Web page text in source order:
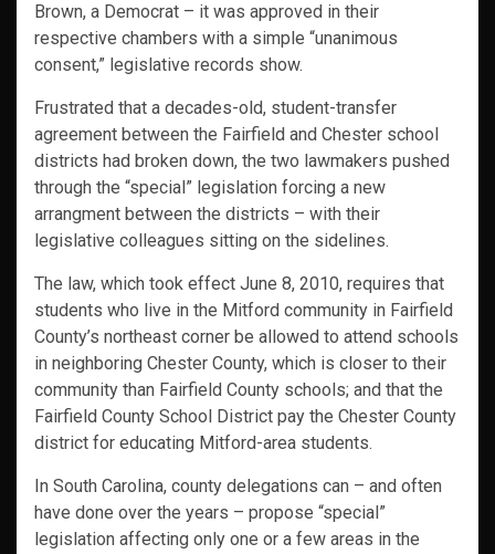
Brown, a Democrat – it was approved in their
respective chambers with a simple “unanimous
consent,” legislative records show.
Frustrated that a decades-old, student-transfer
agreement between the Fairfield and Chester school
districts had broken down, the two lawmakers pushed
through the “special” legislation forcing a new
arrangment between the districts – with their
legislative colleagues sitting on the sidelines.
The law, which took effect June 8, 2010, requires that
students who live in the Mitford community in Fairfield
County’s northeast corner be allowed to attend schools
in neighboring Chester County, which is closer to their
community than Fairfield County schools; and that the
Fairfield County School District pay the Chester County
district for educating Mitford-area students.
In South Carolina, county delegations can – and often
have done over the years – propose “special”
legislation affecting only one or a few areas in the